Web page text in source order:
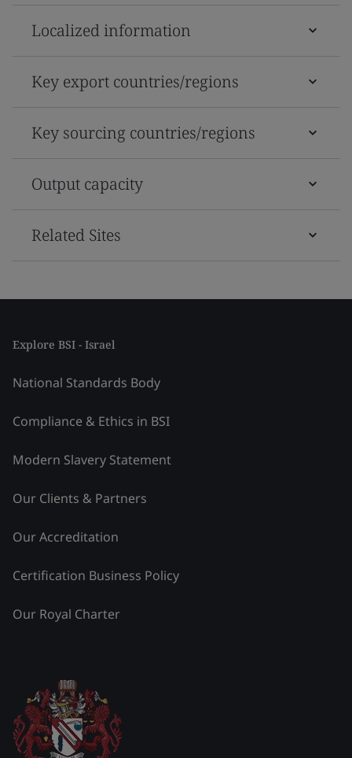
Localized information
Key export countries/regions
Key sourcing countries/regions
Output capacity
Related Sites
Explore BSI - Israel
National Standards Body
Compliance & Ethics in BSI
Modern Slavery Statement
Our Clients & Partners
Our Accreditation
Certification Business Policy
Our Royal Charter